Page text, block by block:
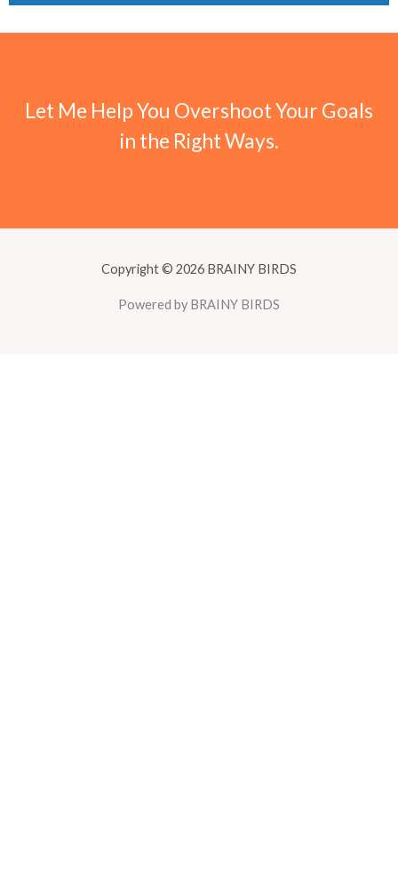
Let Me Help You Overshoot Your Goals
in the Right Ways.
Copyright © 2026 BRAINY BIRDS
Powered by BRAINY BIRDS